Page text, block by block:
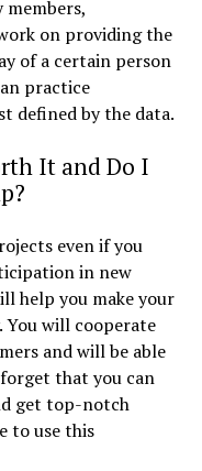
on providing the
of a certain person
practice
defined by the data.
It and Do I
even if you
in new
help you make your
You will cooperate
and will be able
that you can
get top-notch
to use this